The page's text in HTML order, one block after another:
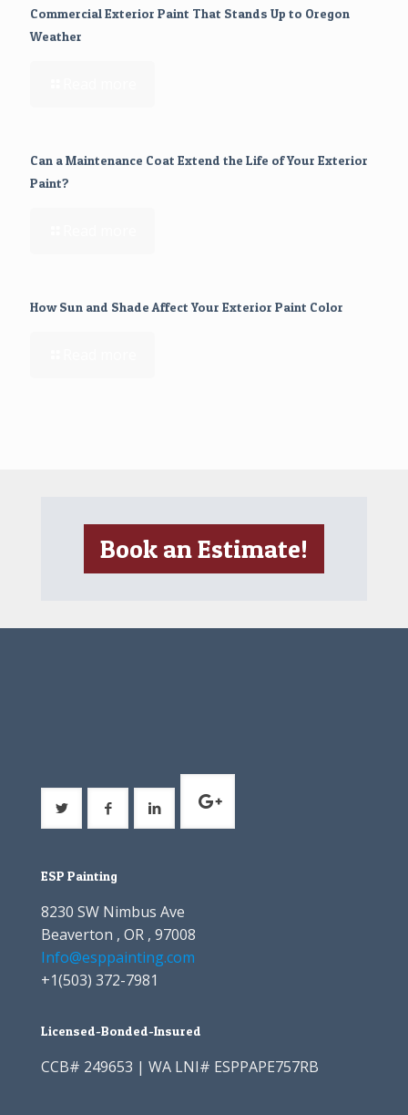
Commercial Exterior Paint That Stands Up to Oregon
Weather
Can a Maintenance Coat Extend the Life of Your Exterior
Paint?
How Sun and Shade Affect Your Exterior Paint Color
Book an Estimate!
ESP Painting
8230 SW Nimbus Ave
Beaverton , OR , 97008
Info@esppainting.com
+1(503) 372-7981
Licensed-Bonded-Insured
CCB# 249653 | WA LNI# ESPPAPE757RB